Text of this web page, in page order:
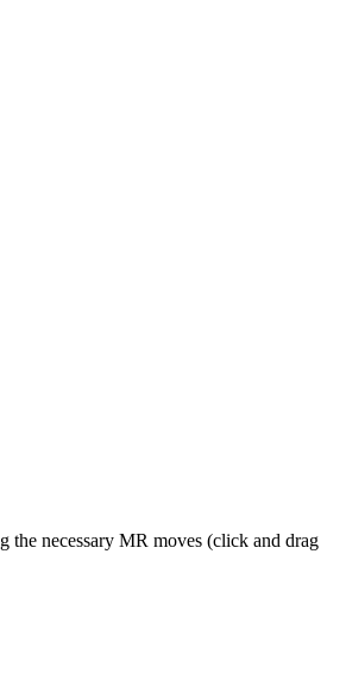
the necessary MR moves (click and drag